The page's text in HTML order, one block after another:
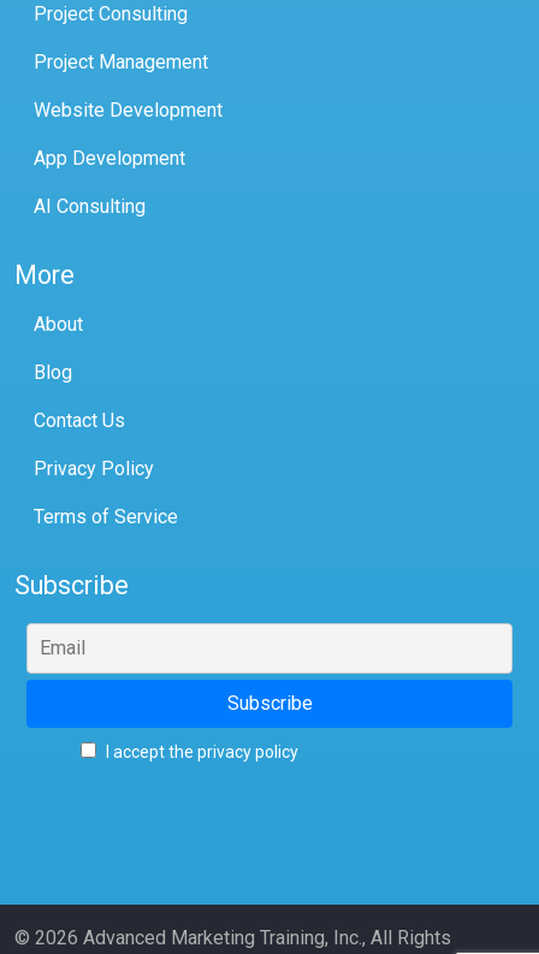
Project Consulting
Project Management
Website Development
App Development
AI Consulting
More
About
Blog
Contact Us
Privacy Policy
Terms of Service
Subscribe
I accept the privacy policy
© 2026 Advanced Marketing Training, Inc., All Rights